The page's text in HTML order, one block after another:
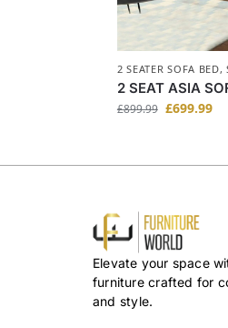
2 SEATER SOFA BED,
2 SEAT ASIA
£899.99 £699.99
Elevate your space
furniture crafted for
and style.